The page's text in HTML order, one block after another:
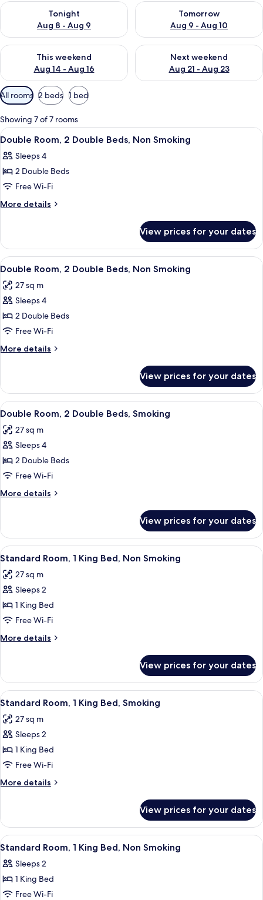
Tonight
Aug 8 - Aug 9
Check availability for tonight Aug 8 - Aug 9
Tomorrow
Aug 9 - Aug 10
Check availability for
This weekend
Aug 14 - Aug 16
Check availability for this weekend Aug 14 - Aug 16
Next weekend
Aug 21 - Aug 23
Check availability for next
Available
filters
for
rooms
All rooms 2 beds 1 bed
Showing 7 of 7 rooms
View
all
photos
for
Double
Room,
Beds,
Non
Smoking
A hotel room with two beds, a chair,
1
Double Room, 2 Double Beds, Non Smoking
Sleeps 4
2 Double Beds
Free Wi-Fi
More details
More
Room,
Double
Non
Smoking
View prices for your dates
View
all
photos
for
Double
Room,
2
Double
Non
Smoking
A hotel room with two beds, a small
1
Double Room, 2 Double Beds, Non Smoking
27 sq m
Sleeps 4
2 Double Beds
Free Wi-Fi
More details
More
Room,
Double
Non
Smoking
View prices for your dates
View
all
photos
for
Double
Room,
2
Double
Smoking
A hotel room with a desk, chair,
2
Double Room, 2 Double Beds, Smoking
27 sq m
Sleeps 4
2 Double Beds
Free Wi-Fi
More details
More
Room,
Double
Smoking
View prices for your dates
View
all
photos
for
Standard
Room,
1
King
Non
Smoking
A hotel room with a bed, a chair, a
1
Standard Room, 1 King Bed, Non Smoking
27 sq m
Sleeps 2
1 King Bed
Free Wi-Fi
More details
More
Room,
King
Non
Smoking
View prices for your dates
View
all
photos
for
Standard
Room,
1
King
Smoking
A hotel room with a bed, a desk with
4
Standard Room, 1 King Bed, Smoking
27 sq m
Sleeps 2
1 King Bed
Free Wi-Fi
More details
More
Room,
King
Smoking
View prices for your dates
View
all
photos
for
Standard
A hotel room with a bed, a chair, a
1
Standard Room, 1 King Bed, Non Smoking
Sleeps 2
1 King Bed
Free Wi-Fi